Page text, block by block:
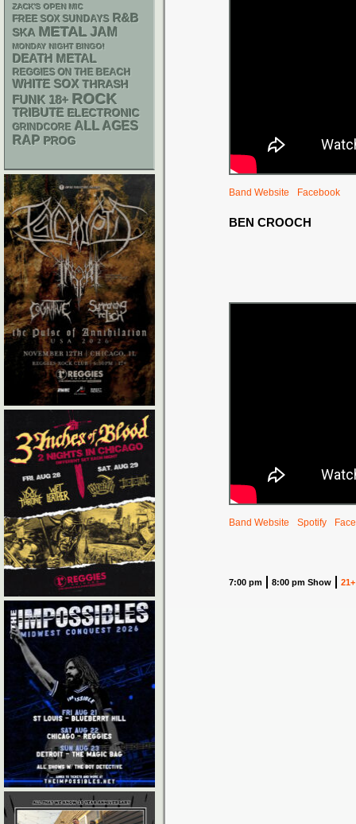
Band Website Facebook
BEN CROOCH
Band Website Spotify
7:00 pm 8:00 pm Show 21+
ZACK'S OPEN MIC
FREE SOX SUNDAYS R&B
SKA METAL JAM
MONDAY NIGHT BINGO!
DEATH METAL
REGGIES ON THE BEACH
WHITE SOX THRASH
FUNK 18+ ROCK
TRIBUTE ELECTRONIC
GRINDCORE ALL AGES
RAP PROG